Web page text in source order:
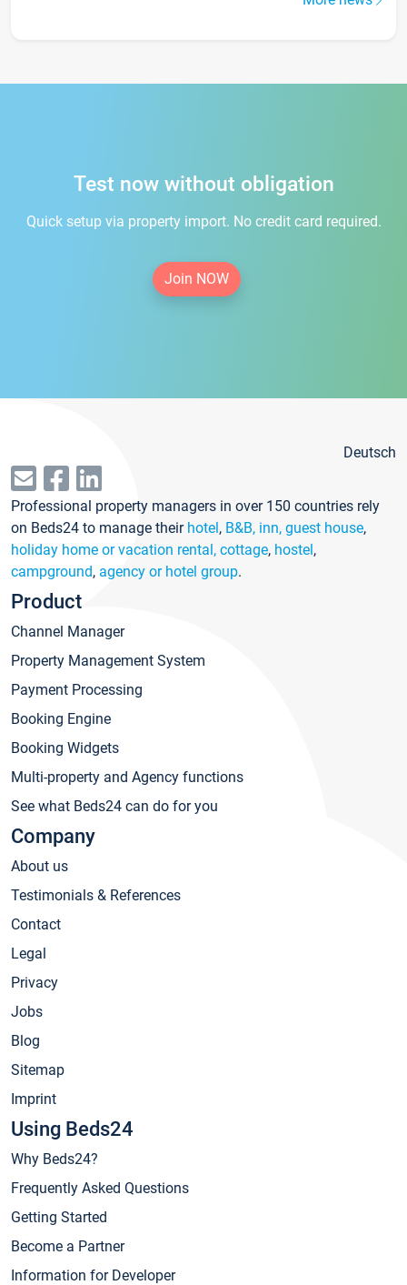
Test now without obligation
Quick setup via property import. No credit card required.
Join NOW
Deutsch
Professional property managers in over 150 countries rely
on Beds24 to manage their hotel, B&B, inn, guest house,
holiday home or vacation rental, cottage, hostel,
campground, agency or hotel group.
Product
Channel Manager
Property Management System
Payment Processing
Booking Engine
Booking Widgets
Multi-property and Agency functions
See what Beds24 can do for you
Company
About us
Testimonials & References
Contact
Legal
Privacy
Jobs
Blog
Sitemap
Imprint
Using Beds24
Why Beds24?
Frequently Asked Questions
Getting Started
Become a Partner
Information for Developer